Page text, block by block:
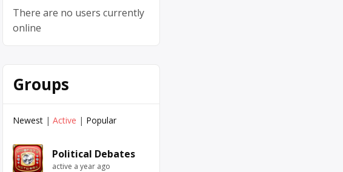
There are no users currently
online
Groups
Newest | Active | Popular
Political Debates
active a year ago